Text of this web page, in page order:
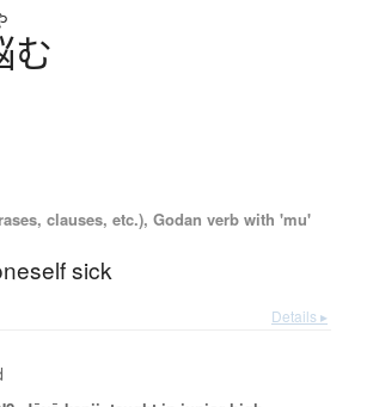
む
clauses, etc.), Godan verb with 'mu'
sick
Details ▸